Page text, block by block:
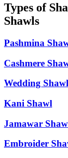
Types of
Shawls
Pashmina
Cashmere
Wedding Shawl
Kani Shawl
Jamawar
Embroider